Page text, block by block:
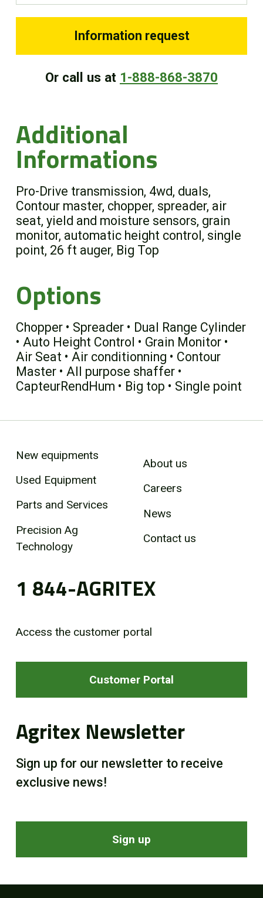
Information request
Or call us at 1-888-868-3870
Additional
Informations
Pro-Drive transmission, 4wd, duals,
Contour master, chopper, spreader, air
seat, yield and moisture sensors, grain
monitor, automatic height control, single
point, 26 ft auger, Big Top
Options
Chopper • Spreader • Dual Range Cylinder
• Auto Height Control • Grain Monitor •
Air Seat • Air conditionning • Contour
Master • All purpose shaffer •
CapteurRendHum • Big top • Single point
New equipments
Used Equipment
Parts and Services
Precision Ag
Technology
About us
Careers
News
Contact us
1 844-AGRITEX
Access the customer portal
Customer Portal
Agritex Newsletter
Sign up for our newsletter to receive
exclusive news!
Sign up